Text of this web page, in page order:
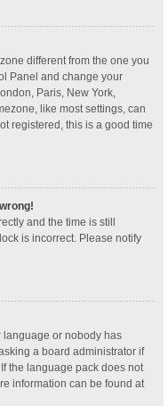
different from the one you
Panel and change your
Paris, New York,
like most settings, can
registered, this is a good time
and the time is still
is incorrect. Please notify
language or nobody has
a board administrator if
the language pack does not
information can be found at